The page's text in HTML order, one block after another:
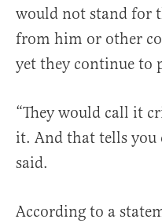
would not stand for
from him or other
yet they continue to
“They would call it
it. And that tells you
said.
According to a